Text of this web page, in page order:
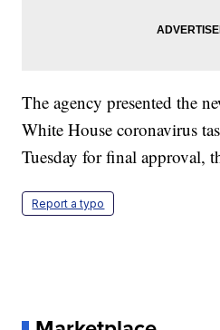
The agency presented the
White House coronavirus
Tuesday for final approval,
Report a typo